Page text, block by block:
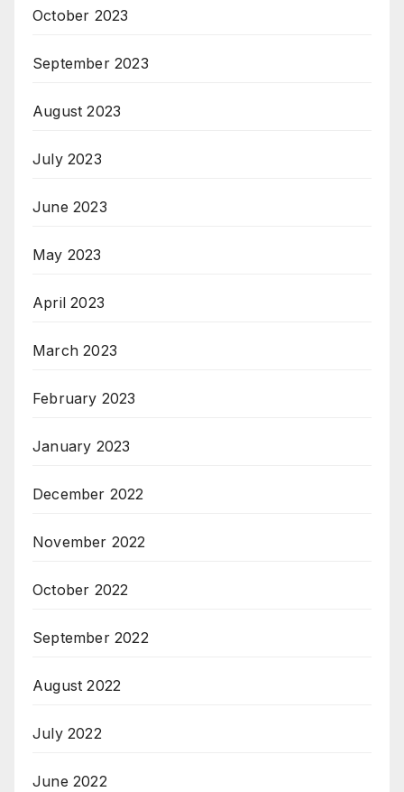
October 2023
September 2023
August 2023
July 2023
June 2023
May 2023
April 2023
March 2023
February 2023
January 2023
December 2022
November 2022
October 2022
September 2022
August 2022
July 2022
June 2022